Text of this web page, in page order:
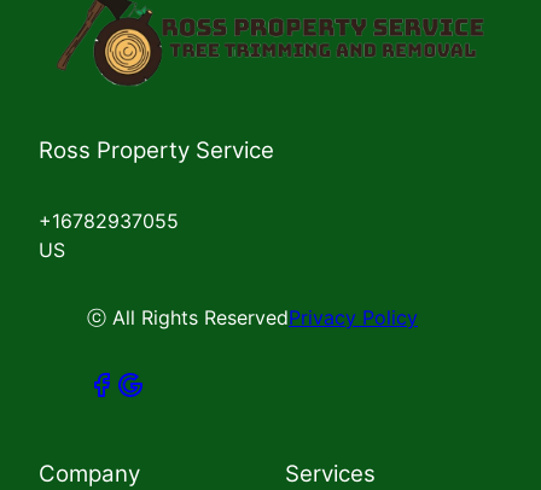
Ross Property Service
+16782937055
US
ⓒ All Rights ReservedPrivacy Policy
Company Services